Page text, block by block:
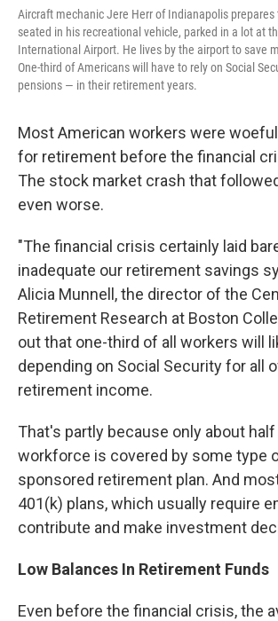
Aircraft mechanic Jere Herr of Indianapolis prepares
seated in his recreational vehicle, parked in a lot at
International Airport. He lives by the airport to save
One-third of Americans will have to rely on Social
pensions — in their retirement years.
Most American workers were
for retirement before the financial
The stock market crash that
even worse.
"The financial crisis certainly laid
inadequate our retirement savings
Alicia Munnell, the director of the
Retirement Research at Boston
out that one-third of all workers will
depending on Social Security for all
retirement income.
That's partly because only about half
workforce is covered by some type
sponsored retirement plan. And
401(k) plans, which usually require
contribute and make investment
Low Balances In Retirement Funds
Even before the financial crisis, the